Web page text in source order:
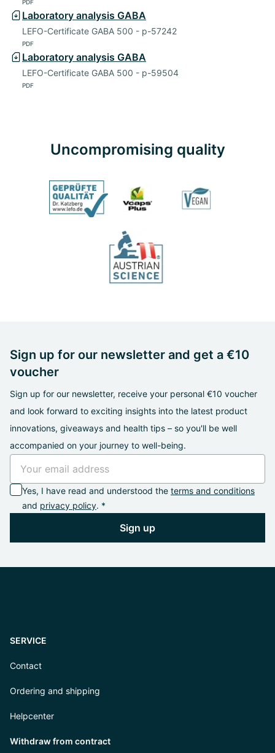
PDF
Laboratory analysis GABA
LEFO-Certificate GABA 500 - p-57242
PDF
Laboratory analysis GABA
LEFO-Certificate GABA 500 - p-59504
PDF
Uncompromising quality
Sign up for our newsletter and get a €10
voucher
Sign up for our newsletter, receive your personal €10 voucher
and look forward to exciting insights into the latest product
innovations, giveaways and health tips – so you'll be well
accompanied on your journey to well-being.
Yes, I have read and understood the terms and conditions
and privacy policy. *
Sign up
SERVICE
Contact
Ordering and shipping
Helpcenter
Withdraw from contract